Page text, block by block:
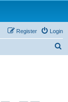
Login
Register